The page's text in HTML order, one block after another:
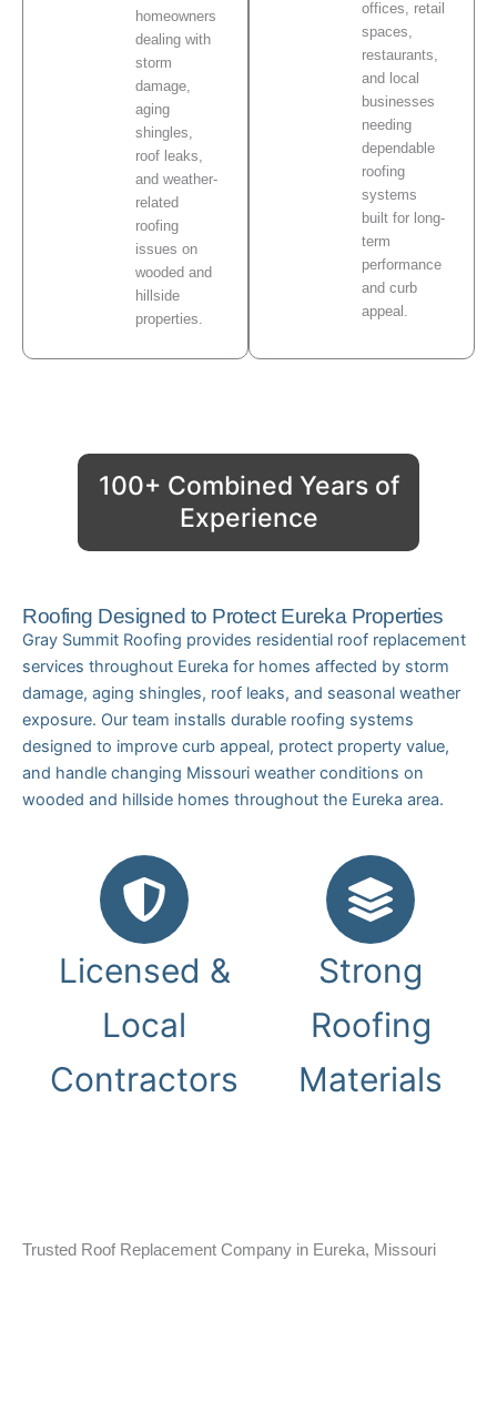
homeowners
dealing with
storm
damage,
aging
shingles,
roof leaks,
and weather-
related
roofing
issues on
wooded and
hillside
properties.
offices, retail
spaces,
restaurants,
and local
businesses
needing
dependable
roofing
systems
built for long-
term
performance
and curb
appeal.
100+ Combined Years of
Experience
Roofing Designed to Protect Eureka Properties
Gray Summit Roofing provides residential roof replacement
services throughout Eureka for homes affected by storm
damage, aging shingles, roof leaks, and seasonal weather
exposure. Our team installs durable roofing systems
designed to improve curb appeal, protect property value,
and handle changing Missouri weather conditions on
wooded and hillside homes throughout the Eureka area.
Licensed &
Local
Contractors
Strong
Roofing
Materials
Trusted Roof Replacement Company in Eureka, Missouri
Homes throughout Eureka deal with heavy rain, strong